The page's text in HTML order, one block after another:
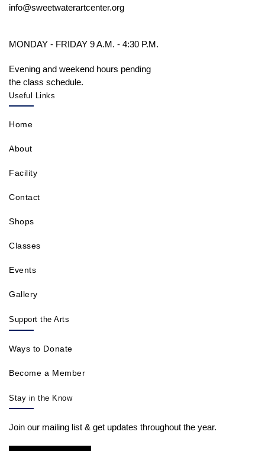
info@sweetwaterartcenter.org
MONDAY - FRIDAY 9 A.M. - 4:30 P.M.
Evening and weekend hours pending
the class schedule.
Useful Links
Home
About
Facility
Contact
Shops
Classes
Events
Gallery
Support the Arts
Ways to Donate
Become a Member
Stay in the Know
Join our mailing list & get updates throughout the year.